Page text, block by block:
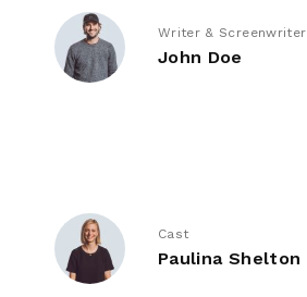
Writer & Screenwriter
John Doe
Cast
Paulina Shelton